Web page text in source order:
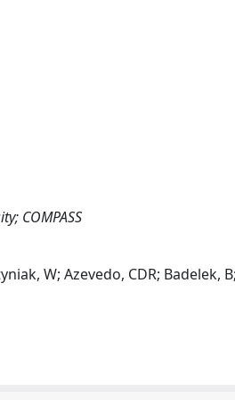
COMPASS
W; Azevedo, CDR; Badelek,